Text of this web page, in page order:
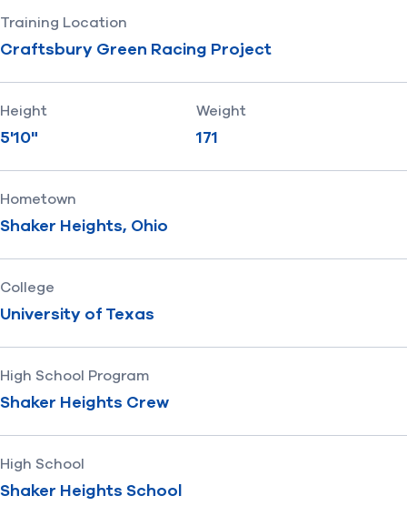
Training Location
Craftsbury Green Racing Project
Height
5'10"
Weight
171
Hometown
Shaker Heights, Ohio
College
University of Texas
High School Program
Shaker Heights Crew
High School
Shaker Heights School